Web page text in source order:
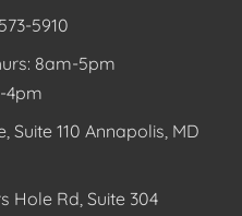
5910
8am-5pm
4pm
Suite 110 Annapolis, MD
Hole Rd, Suite 304